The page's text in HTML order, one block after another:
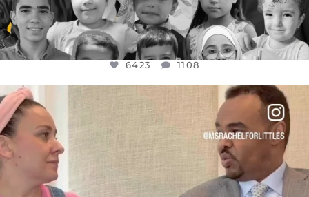
6423 1108
FOR ALMOST THREE YEARS I’VE BEEN...
JUL 26
1546